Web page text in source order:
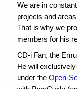
Login/Logout
Messages
Website’s History
Register
We are in
projects and
That is why we
members for his
CD-i Fan, the
He will
under the Open-